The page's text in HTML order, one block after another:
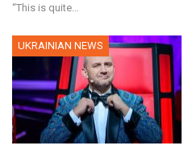
“This is quite…
UKRAINIAN NEWS